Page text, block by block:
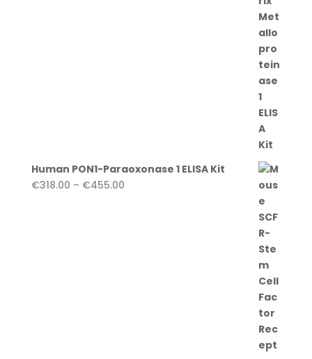
Human PON1-Paraoxonase 1 ELISA Kit
€318.00 – €455.00Price